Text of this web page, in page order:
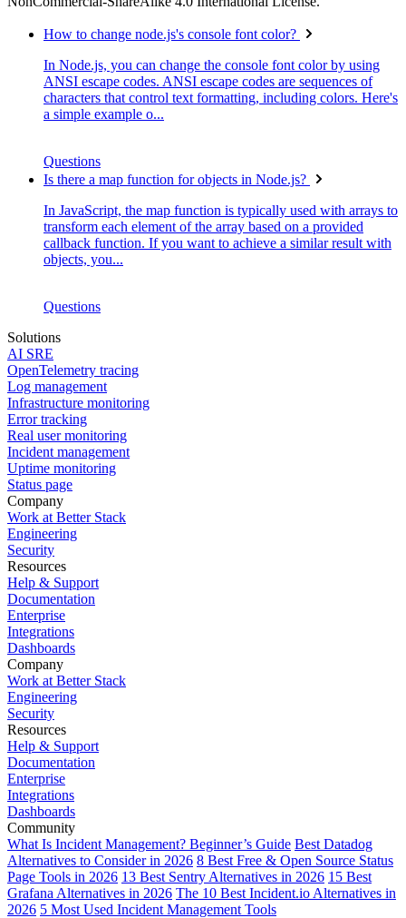
How to change node.js's console font color?
In Node.js, you can change the console font color by using
ANSI escape codes. ANSI escape codes are sequences of
characters that control text formatting, including colors. Here's
a simple example o...
Questions
Is there a map function for objects in Node.js?
In JavaScript, the map function is typically used with arrays to
transform each element of the array based on a provided
callback function. If you want to achieve a similar result with
objects, you...
Questions
Solutions
AI SRE
OpenTelemetry tracing
Log management
Infrastructure monitoring
Error tracking
Real user monitoring
Incident management
Uptime monitoring
Status page
Company
Work at Better Stack
Engineering
Security
Resources
Help & Support
Documentation
Enterprise
Integrations
Dashboards
Company
Work at Better Stack
Engineering
Security
Resources
Help & Support
Documentation
Enterprise
Integrations
Dashboards
Community
What Is Incident Management? Beginner’s Guide Best Datadog
Alternatives to Consider in 2026 8 Best Free & Open Source Status
Page Tools in 2026 13 Best Sentry Alternatives in 2026 15 Best
Grafana Alternatives in 2026 The 10 Best Incident.io Alternatives in
2026 5 Most Used Incident Management Tools